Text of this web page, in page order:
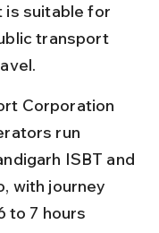
is suitable for
transport
Corporation
run
ISBT and
with journey
to 7 hours